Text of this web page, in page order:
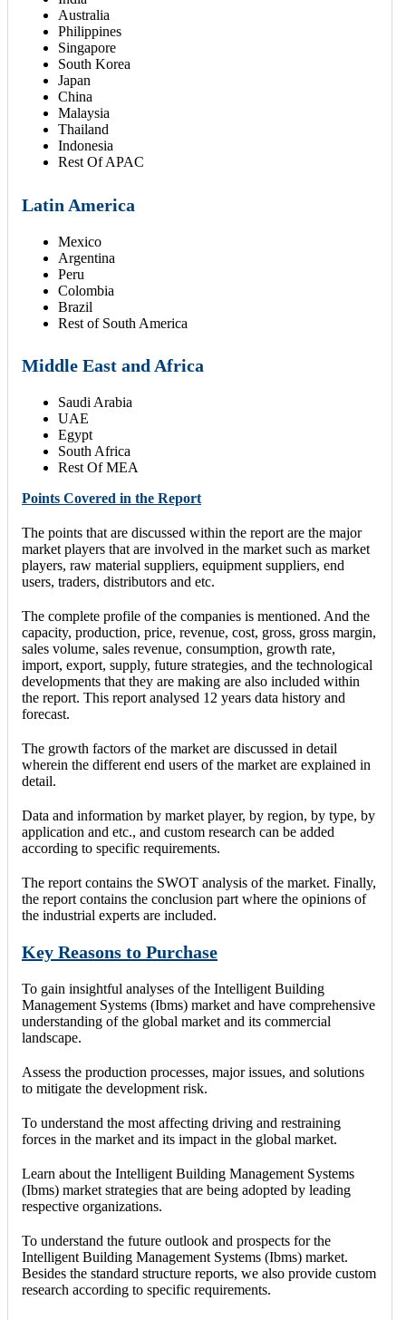
Australia
Philippines
Singapore
South Korea
Japan
China
Malaysia
Thailand
Indonesia
Rest Of APAC
Latin America
Mexico
Argentina
Peru
Colombia
Brazil
Rest of South America
Middle East and Africa
Saudi Arabia
UAE
Egypt
South Africa
Rest Of MEA
Points Covered in the Report
The points that are discussed within the report are the major
market players that are involved in the market such as market
players, raw material suppliers, equipment suppliers, end
users, traders, distributors and etc.
The complete profile of the companies is mentioned. And the
capacity, production, price, revenue, cost, gross, gross margin,
sales volume, sales revenue, consumption, growth rate,
import, export, supply, future strategies, and the technological
developments that they are making are also included within
the report. This report analysed 12 years data history and
forecast.
The growth factors of the market are discussed in detail
wherein the different end users of the market are explained in
detail.
Data and information by market player, by region, by type, by
application and etc., and custom research can be added
according to specific requirements.
The report contains the SWOT analysis of the market. Finally,
the report contains the conclusion part where the opinions of
the industrial experts are included.
Key Reasons to Purchase
To gain insightful analyses of the Intelligent Building
Management Systems (Ibms) market and have comprehensive
understanding of the global market and its commercial
landscape.
Assess the production processes, major issues, and solutions
to mitigate the development risk.
To understand the most affecting driving and restraining
forces in the market and its impact in the global market.
Learn about the Intelligent Building Management Systems
(Ibms) market strategies that are being adopted by leading
respective organizations.
To understand the future outlook and prospects for the
Intelligent Building Management Systems (Ibms) market.
Besides the standard structure reports, we also provide custom
research according to specific requirements.